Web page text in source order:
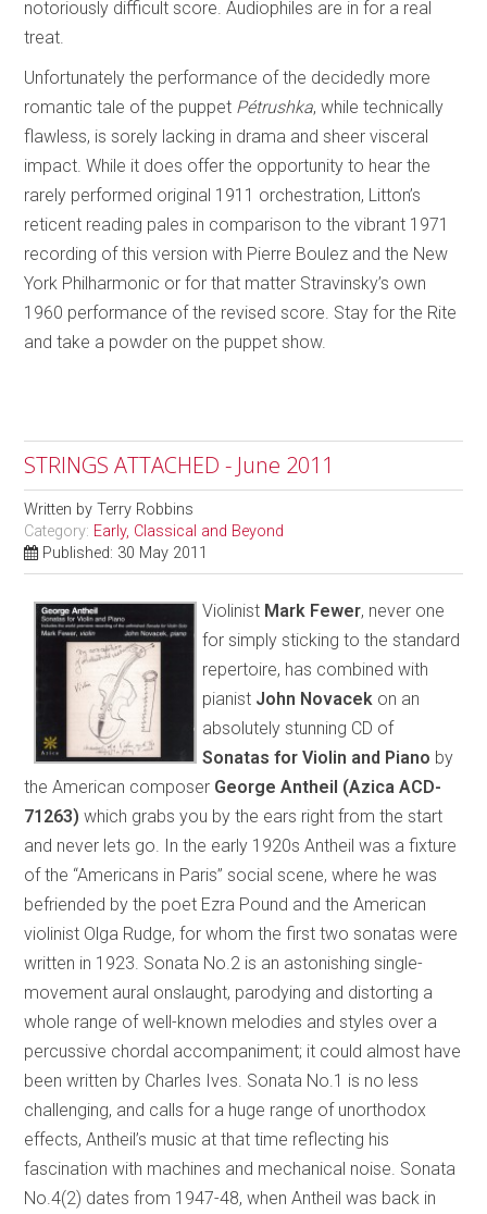
notoriously difficult score. Audiophiles are in for a real
treat.
Unfortunately the performance of the decidedly more
romantic tale of the puppet Pétrushka, while technically
flawless, is sorely lacking in drama and sheer visceral
impact. While it does offer the opportunity to hear the
rarely performed original 1911 orchestration, Litton’s
reticent reading pales in comparison to the vibrant 1971
recording of this version with Pierre Boulez and the New
York Philharmonic or for that matter Stravinsky’s own
1960 performance of the revised score. Stay for the Rite
and take a powder on the puppet show.
STRINGS ATTACHED - June 2011
Written byTerry Robbins
Category: Early, Classical and Beyond
Published: 30 May 2011
Violinist Mark Fewer, never one
for simply sticking to the standard
repertoire, has combined with
pianist John Novacek on an
absolutely stunning CD of
Sonatas for Violin and Piano by
the American composer George Antheil (Azica ACD-
71263) which grabs you by the ears right from the start
and never lets go. In the early 1920s Antheil was a fixture
of the “Americans in Paris” social scene, where he was
befriended by the poet Ezra Pound and the American
violinist Olga Rudge, for whom the first two sonatas were
written in 1923. Sonata No.2 is an astonishing single-
movement aural onslaught, parodying and distorting a
whole range of well-known melodies and styles over a
percussive chordal accompaniment; it could almost have
been written by Charles Ives. Sonata No.1 is no less
challenging, and calls for a huge range of unorthodox
effects, Antheil’s music at that time reflecting his
fascination with machines and mechanical noise. Sonata
No.4(2) dates from 1947-48, when Antheil was back in